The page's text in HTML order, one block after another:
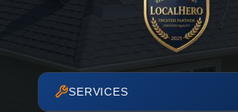
SERVICES